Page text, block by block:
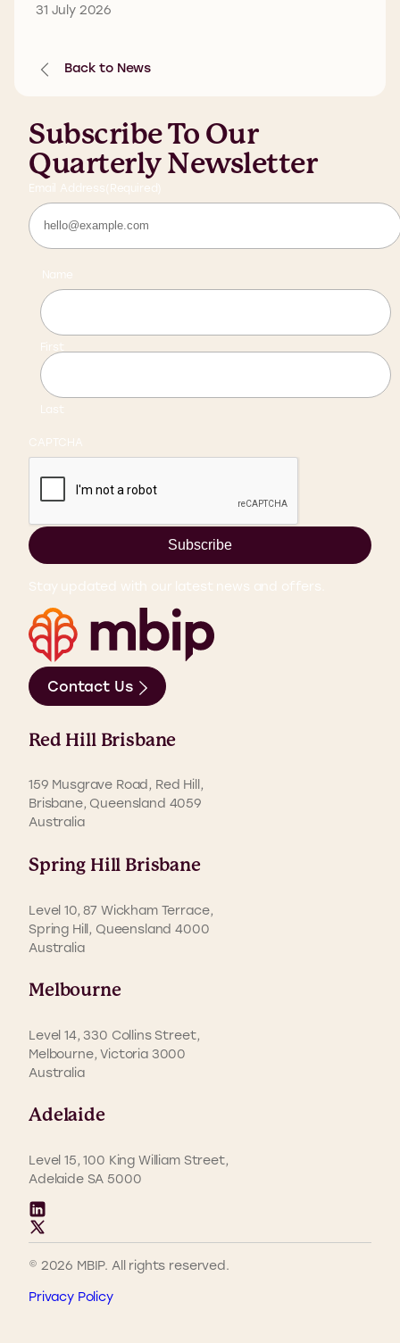
31 July 2026
Back to News
Subscribe To Our
Quarterly Newsletter
Email Address (Required)
Name
First
Last
CAPTCHA
Subscribe
Stay updated with our latest news and offers.
Contact Us
Red Hill Brisbane
159 Musgrave Road, Red Hill,
Brisbane, Queensland 4059
Australia
Spring Hill Brisbane
Level 10, 87 Wickham Terrace,
Spring Hill, Queensland 4000
Australia
Melbourne
Level 14, 330 Collins Street,
Melbourne, Victoria 3000
Australia
Adelaide
Level 15, 100 King William Street,
Adelaide SA 5000
© 2026 MBIP. All rights reserved.
Privacy Policy